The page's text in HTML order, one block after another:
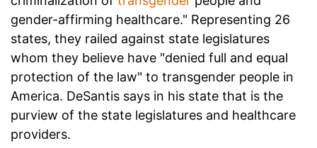
gender-affirming healthcare." Representing 26
states, they railed against state legislatures
whom they believe have "denied full and equal
protection of the law" to transgender people in
America. DeSantis says in his state that is the
purview of the state legislatures and healthcare
providers.